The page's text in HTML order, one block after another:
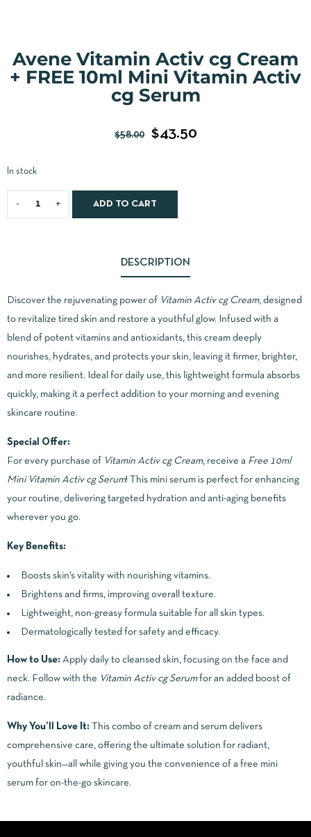
Avene Vitamin Activ cg Cream
+ FREE 10ml Mini Vitamin Activ
cg Serum
$58.00 $43.50
In stock
ADD TO CART
DESCRIPTION
Discover the rejuvenating power of Vitamin Activ cg Cream, designed
to revitalize tired skin and restore a youthful glow. Infused with a
blend of potent vitamins and antioxidants, this cream deeply
nourishes, hydrates, and protects your skin, leaving it firmer, brighter,
and more resilient. Ideal for daily use, this lightweight formula absorbs
quickly, making it a perfect addition to your morning and evening
skincare routine.
Special Offer:
For every purchase of Vitamin Activ cg Cream, receive a Free 10ml
Mini Vitamin Activ cg Serum! This mini serum is perfect for enhancing
your routine, delivering targeted hydration and anti-aging benefits
wherever you go.
Key Benefits:
Boosts skin’s vitality with nourishing vitamins.
Brightens and firms, improving overall texture.
Lightweight, non-greasy formula suitable for all skin types.
Dermatologically tested for safety and efficacy.
How to Use: Apply daily to cleansed skin, focusing on the face and
neck. Follow with the Vitamin Activ cg Serumfor an added boost of
radiance.
Why You’ll Love It: This combo of cream and serum delivers
comprehensive care, offering the ultimate solution for radiant,
youthful skin—all while giving you the convenience of a free mini
serum for on-the-go skincare.